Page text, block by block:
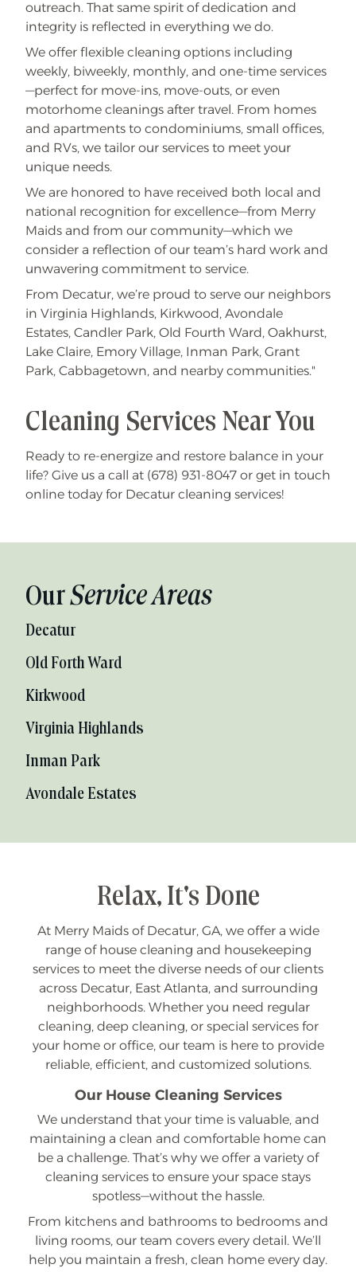
outreach. That same spirit of dedication and
integrity is reflected in everything we do.
We offer flexible cleaning options including
weekly, biweekly, monthly, and one-time services
—perfect for move-ins, move-outs, or even
motorhome cleanings after travel. From homes
and apartments to condominiums, small offices,
and RVs, we tailor our services to meet your
unique needs.
We are honored to have received both local and
national recognition for excellence—from Merry
Maids and from our community—which we
consider a reflection of our team’s hard work and
unwavering commitment to service.
From Decatur, we’re proud to serve our neighbors
in Virginia Highlands, Kirkwood, Avondale
Estates, Candler Park, Old Fourth Ward, Oakhurst,
Lake Claire, Emory Village, Inman Park, Grant
Park, Cabbagetown, and nearby communities."
Cleaning Services Near You
Ready to re-energize and restore balance in your
life? Give us a call at (678) 931-8047 or get in touch
online today for Decatur cleaning services!
OurService Areas
Decatur
Old Forth Ward
Kirkwood
Virginia Highlands
Inman Park
Avondale Estates
Relax, It's Done
At Merry Maids of Decatur, GA, we offer a wide
range of house cleaning and housekeeping
services to meet the diverse needs of our clients
across Decatur, East Atlanta, and surrounding
neighborhoods. Whether you need regular
cleaning, deep cleaning, or special services for
your home or office, our team is here to provide
reliable, efficient, and customized solutions.
Our House Cleaning Services
We understand that your time is valuable, and
maintaining a clean and comfortable home can
be a challenge. That’s why we offer a variety of
cleaning services to ensure your space stays
spotless—without the hassle.
From kitchens and bathrooms to bedrooms and
living rooms, our team covers every detail. We’ll
help you maintain a fresh, clean home every day.